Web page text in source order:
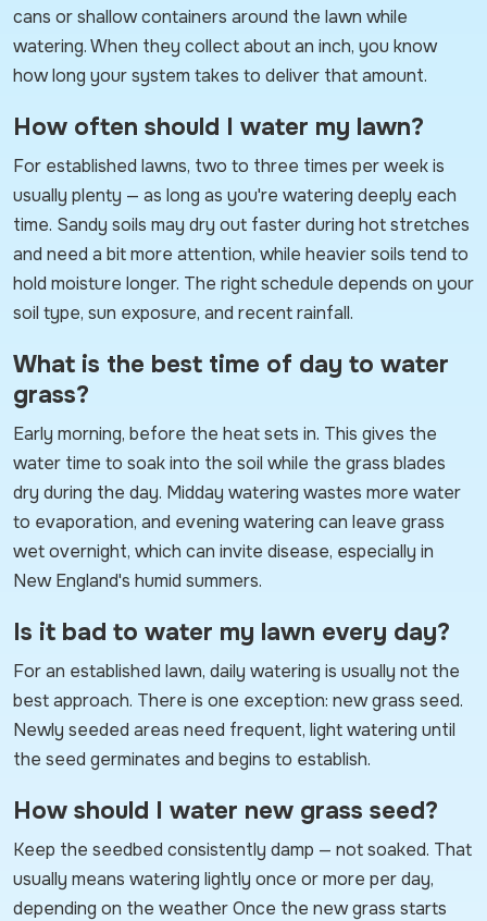
cans or shallow containers around the lawn while
watering. When they collect about an inch, you know
how long your system takes to deliver that amount.
How often should I water my lawn?
For established lawns, two to three times per week is
usually plenty — as long as you're watering deeply each
time. Sandy soils may dry out faster during hot stretches
and need a bit more attention, while heavier soils tend to
hold moisture longer. The right schedule depends on your
soil type, sun exposure, and recent rainfall.
What is the best time of day to water
grass?
Early morning, before the heat sets in. This gives the
water time to soak into the soil while the grass blades
dry during the day. Midday watering wastes more water
to evaporation, and evening watering can leave grass
wet overnight, which can invite disease, especially in
New England's humid summers.
Is it bad to water my lawn every day?
For an established lawn, daily watering is usually not the
best approach. There is one exception: new grass seed.
Newly seeded areas need frequent, light watering until
the seed germinates and begins to establish.
How should I water new grass seed?
Keep the seedbed consistently damp — not soaked. That
usually means watering lightly once or more per day,
depending on the weather Once the new grass starts